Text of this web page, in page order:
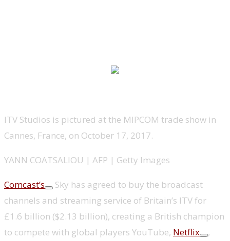
ITV Studios is pictured at the MIPCOM trade show in
Cannes, France, on October 17, 2017.
YANN COATSALIOU | AFP | Getty Images
Comcast’s
Sky has agreed to buy the broadcast
channels and streaming service of Britain’s ITV for
£1.6 billion ($2.13 billion), creating a British champion
to compete with global players YouTube, Netflix
,